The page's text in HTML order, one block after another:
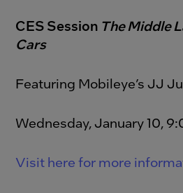
CES Session The Middle
Cars
Featuring Mobileye’s JJ
Wednesday, January 10,
Visit here for more